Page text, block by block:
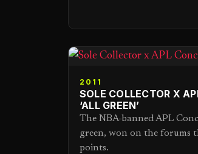
2011
SOLE COLLECTOR X
‘ALL GREEN’
The NBA-banned APL
green, won on the forums
points.